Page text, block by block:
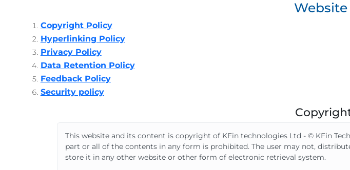
Copyright Policy
Hyperlinking Policy
Privacy Policy
Data Retention Policy
Feedback Policy
Security policy
This website and its content is copyright of KFin technologies Ltd - © KFin
part or all of the contents in any form is prohibited. The user may not,
store it in any other website or other form of electronic retrieval system.